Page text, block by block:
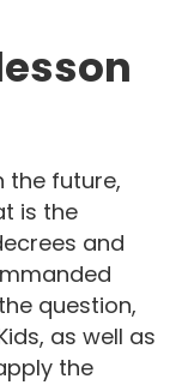
the future,
is the
and
question,
as well as
the